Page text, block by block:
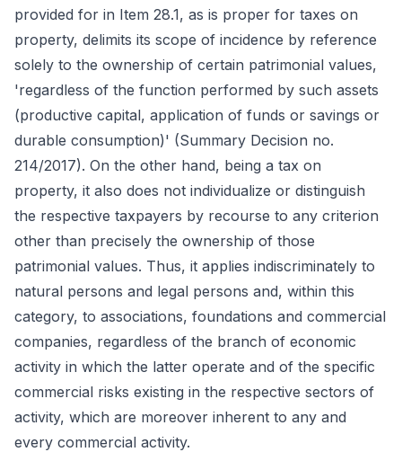
provided for in Item 28.1, as is proper for taxes on
property, delimits its scope of incidence by reference
solely to the ownership of certain patrimonial values,
'regardless of the function performed by such assets
(productive capital, application of funds or savings or
durable consumption)' (Summary Decision no.
214/2017). On the other hand, being a tax on
property, it also does not individualize or distinguish
the respective taxpayers by recourse to any criterion
other than precisely the ownership of those
patrimonial values. Thus, it applies indiscriminately to
natural persons and legal persons and, within this
category, to associations, foundations and commercial
companies, regardless of the branch of economic
activity in which the latter operate and of the specific
commercial risks existing in the respective sectors of
activity, which are moreover inherent to any and
every commercial activity.